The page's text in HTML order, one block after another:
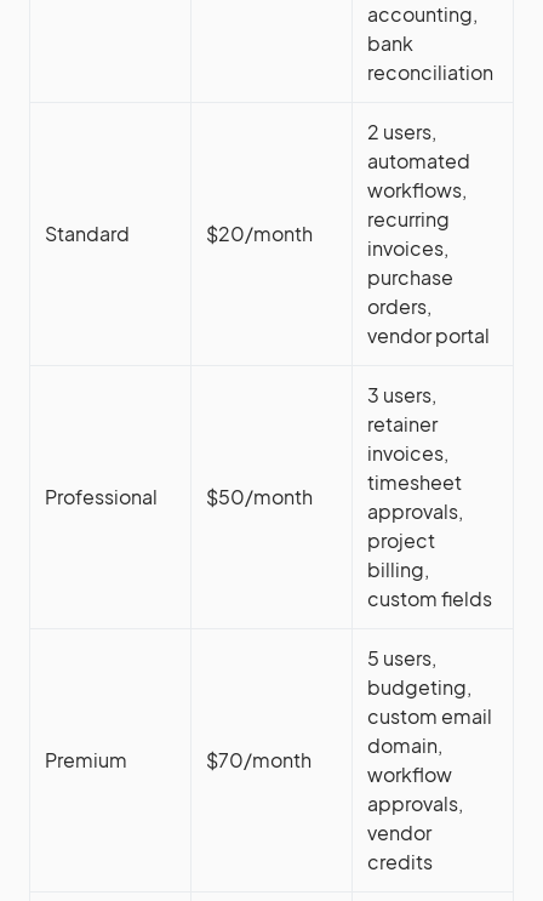
accounting,
bank
reconciliation
Standard $20/month
2 users,
automated
workflows,
recurring
invoices,
purchase
orders,
vendor portal
Professional $50/month
3 users,
retainer
invoices,
timesheet
approvals,
project
billing,
custom fields
Premium $70/month
5 users,
budgeting,
custom email
domain,
workflow
approvals,
vendor
credits